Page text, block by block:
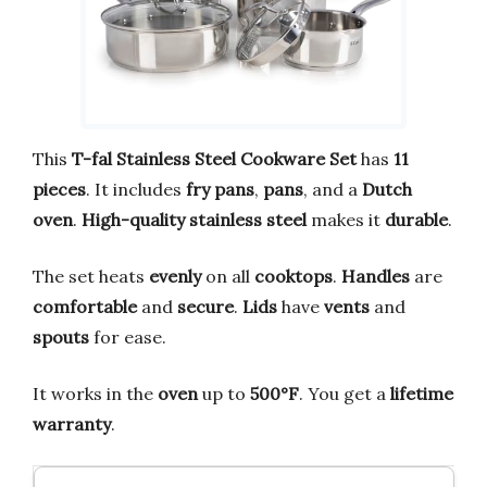
This T-fal Stainless Steel Cookware Sethas 11
pieces. It includes fry pans, pans, and a Dutch
oven. High-quality stainless steel makes it durable.
The set heats evenlyon all cooktops. Handles are
comfortableand secure. Lids have vents and
spouts for ease.
It works in the oven up to 500°F. You get a lifetime
warranty.